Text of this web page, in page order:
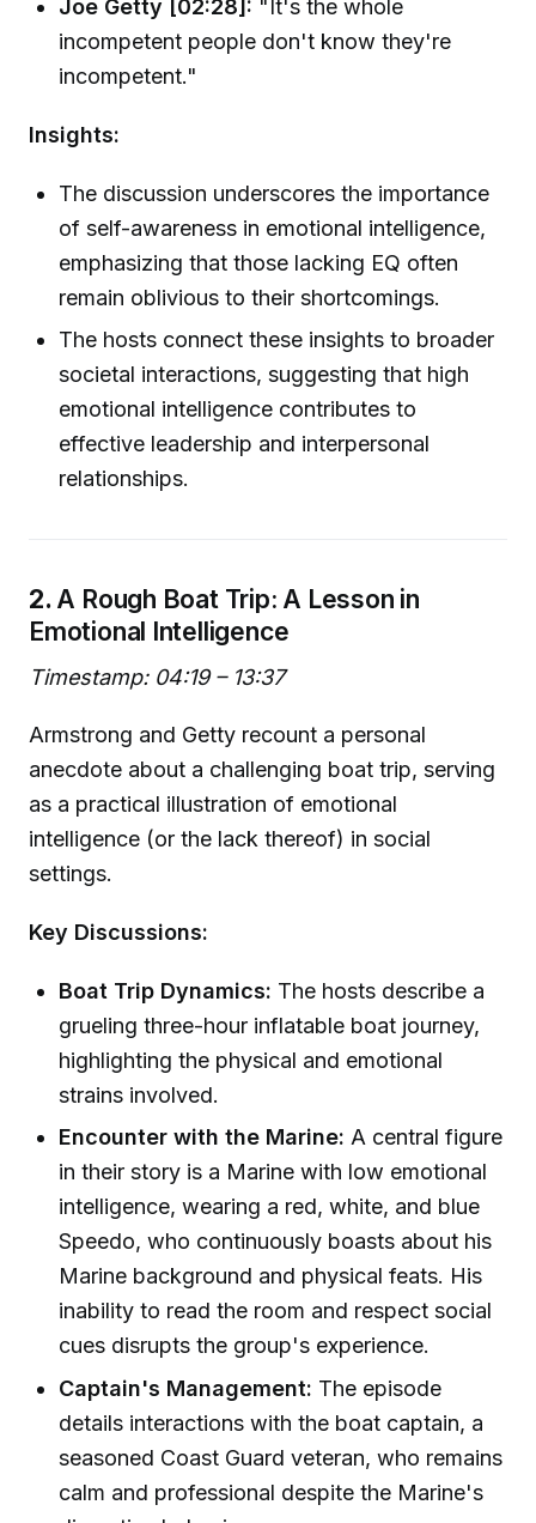
Joe Getty [02:28]: "It's the whole
incompetent people don't know they're
incompetent."
Insights:
The discussion underscores the importance
of self-awareness in emotional intelligence,
emphasizing that those lacking EQ often
remain oblivious to their shortcomings.
The hosts connect these insights to broader
societal interactions, suggesting that high
emotional intelligence contributes to
effective leadership and interpersonal
relationships.
2. A Rough Boat Trip: A Lesson in
Emotional Intelligence
Timestamp: 04:19 – 13:37
Armstrong and Getty recount a personal
anecdote about a challenging boat trip, serving
as a practical illustration of emotional
intelligence (or the lack thereof) in social
settings.
Key Discussions:
Boat Trip Dynamics: The hosts describe a
grueling three-hour inflatable boat journey,
highlighting the physical and emotional
strains involved.
Encounter with the Marine: A central figure
in their story is a Marine with low emotional
intelligence, wearing a red, white, and blue
Speedo, who continuously boasts about his
Marine background and physical feats. His
inability to read the room and respect social
cues disrupts the group's experience.
Captain's Management: The episode
details interactions with the boat captain, a
seasoned Coast Guard veteran, who remains
calm and professional despite the Marine's